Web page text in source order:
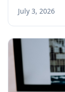
July 3, 2026